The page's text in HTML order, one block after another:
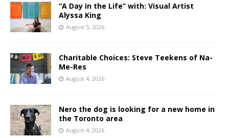
“A Day in the Life” with: Visual Artist
Alyssa King
August 5, 2026
Charitable Choices: Steve Teekens of Na-
Me-Res
August 4, 2026
Nero the dog is looking for a new home in
the Toronto area
August 4, 2026